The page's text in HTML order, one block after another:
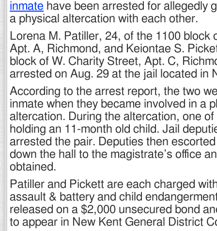
inmate have been arrested for allegedly
a physical altercation with each other.
Lorena M. Patiller, 24, of the 1100 block
Apt. A, Richmond, and Keiontae S.
block of W. Charity Street, Apt. C,
arrested on Aug. 29 at the jail located in
According to the arrest report, the two
inmate when they became involved in a
altercation. During the altercation, one
holding an 11-month old child. Jail
arrested the pair. Deputies then
down the hall to the magistrate’s office
obtained.
Patiller and Pickett are each charged
assault & battery and child
released on a $2,000 unsecured bond
to appear in New Kent General District